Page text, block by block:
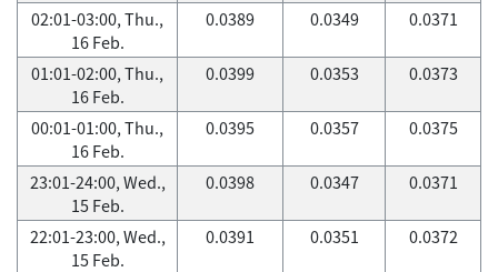
02:01-03:00, Thu.,
16 Feb.
0.0389 0.0349 0.0371
01:01-02:00, Thu.,
16 Feb.
0.0399 0.0353 0.0373
00:01-01:00, Thu.,
16 Feb.
0.0395 0.0357 0.0375
23:01-24:00, Wed.,
15 Feb.
0.0398 0.0347 0.0371
22:01-23:00, Wed.,
15 Feb.
0.0391 0.0351 0.0372